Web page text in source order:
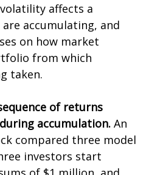
affects a
accumulating, and
on how market
from which
taken.
of returns
accumulation. An
compared three model
investors start